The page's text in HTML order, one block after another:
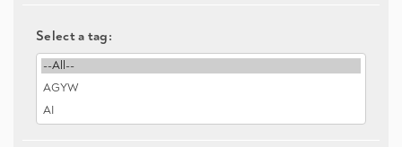
Select a tag: